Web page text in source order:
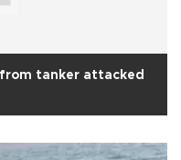
tanker attacked